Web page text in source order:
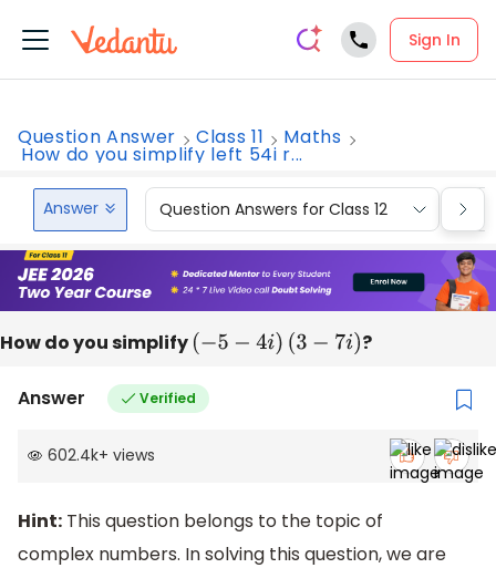
Sign In
Question Answer Class 11 Maths
How do you simplify left 54i r...
Answer Question Answers for Class 12
How do you simplify (− 5−4i) (3− 7i ) ?
Answer Verified
602.4k+ views
Hint: This question belongs to the topic of
complex numbers. In solving this question, we are